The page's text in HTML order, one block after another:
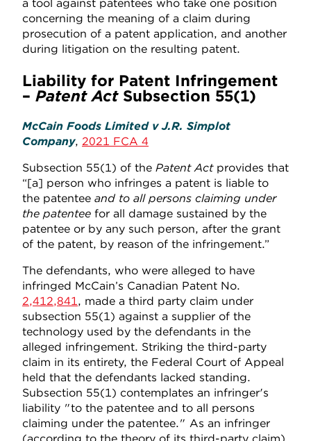
a tool against patentees who take one position
concerning the meaning of a claim during
prosecution of a patent application, and another
during litigation on the resulting patent.
Liability for Patent Infringement
– Patent ActSubsection 55(1)
McCain Foods Limited v J.R. Simplot
Company, 2021 FCA 4
Subsection 55(1) of the Patent Act provides that
“[a] person who infringes a patent is liable to
the patentee and to all persons claiming under
the patentee for all damage sustained by the
patentee or by any such person, after the grant
of the patent, by reason of the infringement.”
The defendants, who were alleged to have
infringed McCain’s Canadian Patent No.
2,412,841, made a third party claim under
subsection 55(1) against a supplier of the
technology used by the defendants in the
alleged infringement. Striking the third-party
claim in its entirety, the Federal Court of Appeal
held that the defendants lacked standing.
Subsection 55(1) contemplates an infringer's
liability "to the patentee and to all persons
claiming under the patentee." As an infringer